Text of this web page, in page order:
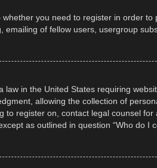
you need to register in order
of fellow users, usergroup
law in the United States requiring
allowing the collection of
register on, contact legal counsel
as outlined in question “Who do I